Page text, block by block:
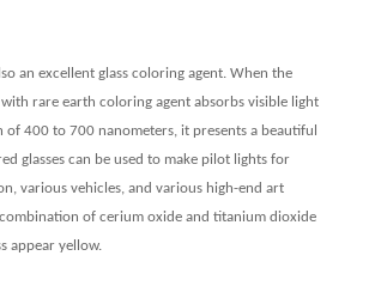
an excellent glass coloring agent. When the
rare earth coloring agent absorbs visible light
of 400 to 700 nanometers, it presents a beautiful
glasses can be used to make pilot lights for
various vehicles, and various high-end art
of cerium oxide and titanium dioxide
appear yellow.